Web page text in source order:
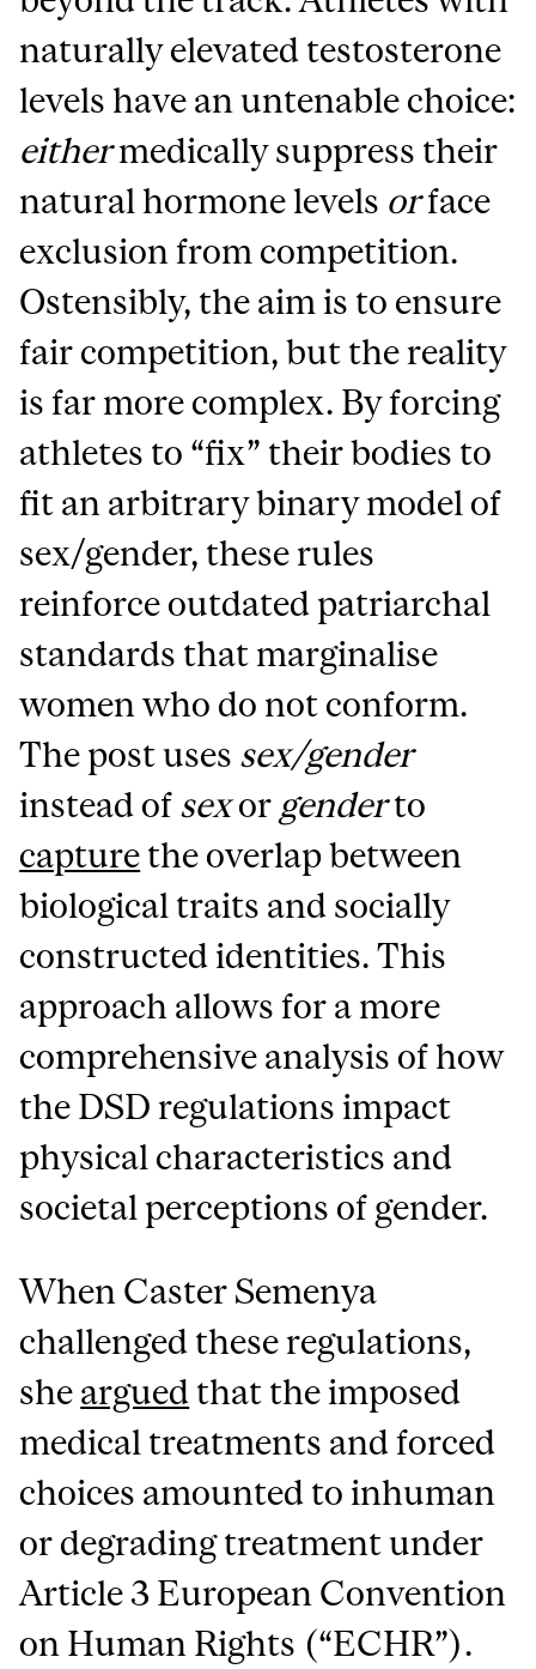
naturally elevated testosterone
levels have an untenable choice:
eithermedically suppress their
natural hormone levels orface
exclusion from competition.
Ostensibly, the aim is to ensure
fair competition, but the reality
is far more complex. By forcing
athletes to “fix” their bodies to
fit an arbitrary binary model of
sex/gender, these rules
reinforce outdated patriarchal
standards that marginalise
women who do not conform.
The post uses sex/gender
instead of sexor genderto
capture the overlap between
biological traits and socially
constructed identities. This
approach allows for a more
comprehensive analysis of how
the DSD regulations impact
physical characteristics and
societal perceptions of gender.
When Caster Semenya
challenged these regulations,
she argued that the imposed
medical treatments and forced
choices amounted to inhuman
or degrading treatment under
Article 3 European Convention
on Human Rights (“ECHR”).